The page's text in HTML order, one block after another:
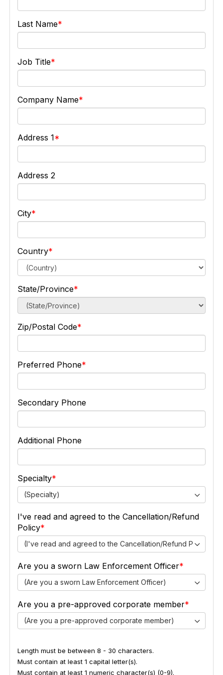
Last Name
Job Title
Company Name
Address 1
Address 2
City
Country
State/Province
Zip/Postal Code
Preferred Phone
Secondary Phone
Additional Phone
Specialty
(Specialty)
I've read and agreed to the Cancellation/Refund
Policy
(I've read and agreed to the Cancellation/Refund Policy)
Are you a sworn Law Enforcement Officer
(Are you a sworn Law Enforcement Officer)
Are you a pre-approved corporate member
(Are you a pre-approved corporate member)
Length must be between 8 - 30 characters.
Must contain at least 1 capital letter(s).
Must contain at least 1 numeric character(s) (0-9).